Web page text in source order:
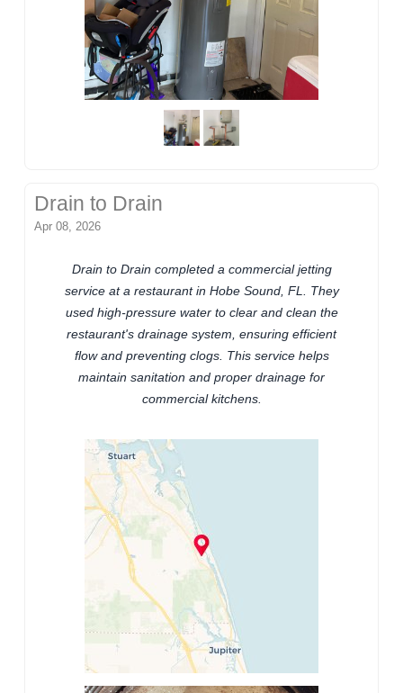
Drain to Drain
Apr 08, 2026
Drain to Drain completed a commercial jetting
service at a restaurant in Hobe Sound, FL. They
used high-pressure water to clear and clean the
restaurant's drainage system, ensuring efficient
flow and preventing clogs. This service helps
maintain sanitation and proper drainage for
commercial kitchens.